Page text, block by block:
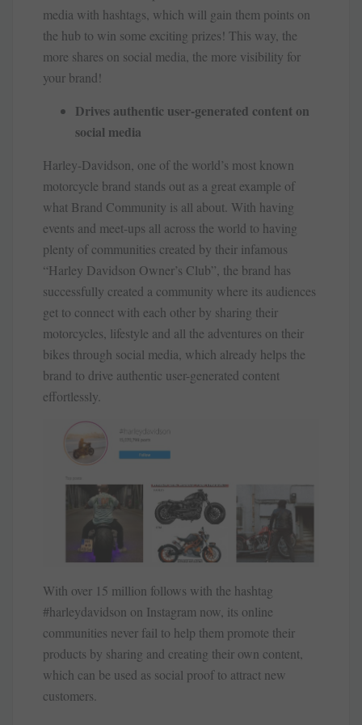
media with hashtags, which will gain them points on
the hub to win some exciting prizes! This way, the
more shares on social media, the more visibility for
your brand!
Drives authentic user-generated content on
social media
Harley-Davidson, one of the world’s most known
motorcycle brand stands out as a great example of
what Brand Community is all about. With having
events and meet-ups all across the world to having
plenty of communities created by their infamous
“Harley Davidson Owner’s Club”, the brand has
successfully created a community where its audiences
get to connect with each other by sharing their
motorcycles, lifestyle and all the adventures on their
bikes through social media, which already helps the
brand to drive authentic user-generated content
effortlessly.
With over 15 million follows with the hashtag
#harleydavidson on Instagram now, its online
communities never fail to help them promote their
products by sharing and creating their own content,
which can be used as social proof to attract new
customers.